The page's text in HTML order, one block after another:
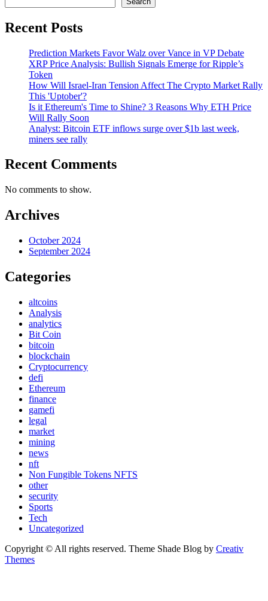
Recent Posts
Prediction Markets Favor Walz over Vance in VP Debate
XRP Price Analysis: Bullish Signals Emerge for Ripple’s
Token
How Will Israel-Iran Tension Affect The Crypto Market Rally
This 'Uptober'?
Is it Ethereum's Time to Shine? 3 Reasons Why ETH Price
Will Rally Soon
Analyst: Bitcoin ETF inflows surge over $1b last week,
miners see rally
Recent Comments
No comments to show.
Archives
October 2024
September 2024
Categories
altcoins
Analysis
analytics
Bit Coin
bitcoin
blockchain
Cryptocurrency
defi
Ethereum
finance
gamefi
legal
market
mining
news
nft
Non Fungible Tokens NFTS
other
security
Sports
Tech
Uncategorized
Copyright © All rights reserved. Theme Shade Blog by Creativ
Themes